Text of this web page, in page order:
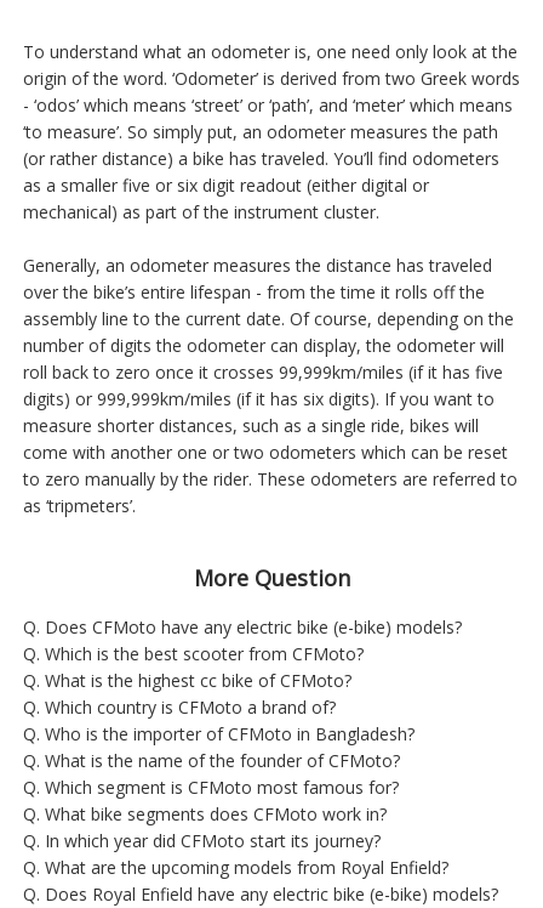
To understand what an odometer is, one need only look at the
origin of the word. ‘Odometer’ is derived from two Greek words
- ‘odos’ which means ‘street’ or ‘path’, and ‘meter’ which means
‘to measure’. So simply put, an odometer measures the path
(or rather distance) a bike has traveled. You’ll find odometers
as a smaller five or six digit readout (either digital or
mechanical) as part of the instrument cluster.
Generally, an odometer measures the distance has traveled
over the bike’s entire lifespan - from the time it rolls off the
assembly line to the current date. Of course, depending on the
number of digits the odometer can display, the odometer will
roll back to zero once it crosses 99,999km/miles (if it has five
digits) or 999,999km/miles (if it has six digits). If you want to
measure shorter distances, such as a single ride, bikes will
come with another one or two odometers which can be reset
to zero manually by the rider. These odometers are referred to
as ‘tripmeters’.
More Question
Q. Does CFMoto have any electric bike (e-bike) models?
Q. Which is the best scooter from CFMoto?
Q. What is the highest cc bike of CFMoto?
Q. Which country is CFMoto a brand of?
Q. Who is the importer of CFMoto in Bangladesh?
Q. What is the name of the founder of CFMoto?
Q. Which segment is CFMoto most famous for?
Q. What bike segments does CFMoto work in?
Q. In which year did CFMoto start its journey?
Q. What are the upcoming models from Royal Enfield?
Q. Does Royal Enfield have any electric bike (e-bike) models?